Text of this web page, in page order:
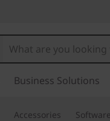
Business Solutions
Accessories Software